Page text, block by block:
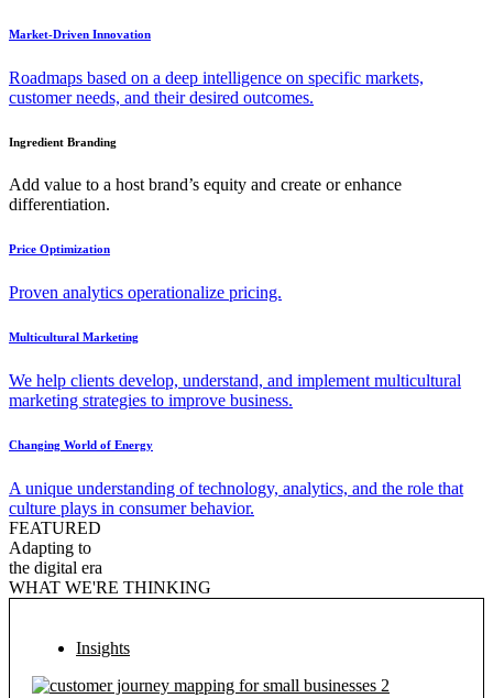
Market-Driven Innovation
Roadmaps based on a deep intelligence on specific markets,
customer needs, and their desired outcomes.
Ingredient Branding
Add value to a host brand’s equity and create or enhance
differentiation.
Price Optimization
Proven analytics operationalize pricing.
Multicultural Marketing
We help clients develop, understand, and implement multicultural
marketing strategies to improve business.
Changing World of Energy
A unique understanding of technology, analytics, and the role that
culture plays in consumer behavior.
FEATURED
Adapting to
the digital era
WHAT WE'RE THINKING
Insights